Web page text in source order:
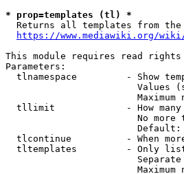
* prop=templates (tl) *
Returns all templates from the
https://www.mediawiki.org/
This module requires read rights
Parameters:
tlnamespace         - Show
Values
Maximum
tllimit             - How
No more
Default:
tlcontinue          - When
tltemplates         - Only
Separate
Maximum